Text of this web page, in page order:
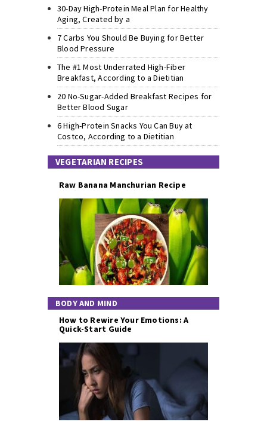
30-Day High-Protein Meal Plan for Healthy
Aging, Created by a
7 Carbs You Should Be Buying for Better
Blood Pressure
The #1 Most Underrated High-Fiber
Breakfast, According to a Dietitian
20 No-Sugar-Added Breakfast Recipes for
Better Blood Sugar
6 High-Protein Snacks You Can Buy at
Costco, According to a Dietitian
VEGETARIAN RECIPES
Raw Banana Manchurian Recipe
BODY AND MIND
How to Rewire Your Emotions: A
Quick-Start Guide